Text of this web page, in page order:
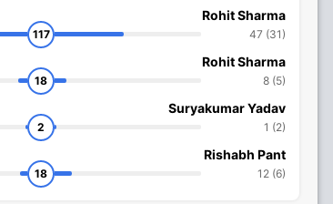
117
Rohit Sharma
47 (31)
18
Rohit Sharma
8 (5)
2
Suryakumar Yadav
1 (2)
18
Rishabh Pant
12 (6)